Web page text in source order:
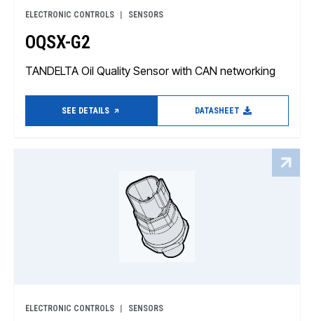
ELECTRONIC CONTROLS SENSORS
OQSX-G2
TANDELTA Oil Quality Sensor with CAN networking
SEE DETAILS DATASHEET
ELECTRONIC CONTROLS SENSORS